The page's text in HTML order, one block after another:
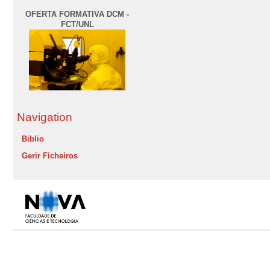
OFERTA FORMATIVA DCM -
FCT/UNL
Navigation
Biblio
Gerir Ficheiros